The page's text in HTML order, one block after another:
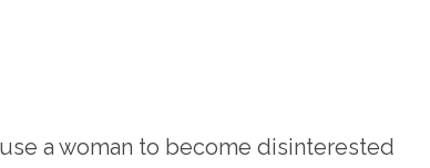
a woman to become disinterested